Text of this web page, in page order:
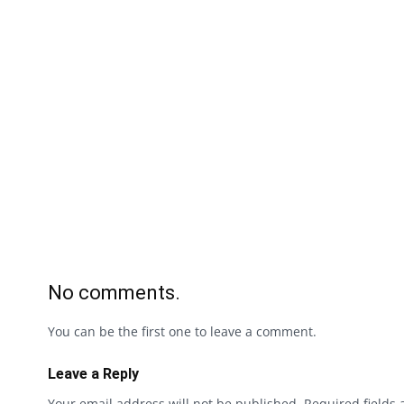
No comments.
You can be the first one to leave a comment.
Leave a Reply